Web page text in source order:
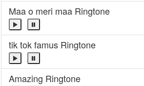
Maa o meri maa Ringtone
tik tok famus Ringtone
Amazing Ringtone